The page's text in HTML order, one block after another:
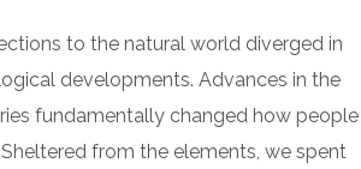
to the natural world diverged in
developments. Advances in the
fundamentally changed how people
from the elements, we spent